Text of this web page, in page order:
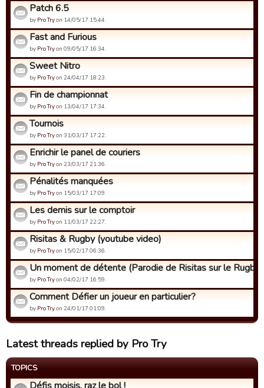
Patch 6.5
by Pro Tryon 14/05/17 15:44.
Fast and Furious
by Pro Tryon 09/05/17 16:34.
Sweet Nitro
by Pro Tryon 24/04/17 18:23.
Fin de championnat
by Pro Tryon 13/04/17 17:34.
Tournois
by Pro Tryon 31/03/17 17:22.
Enrichir le panel de couriers
by Pro Tryon 23/03/17 21:36.
Pénalités manquées
by Pro Tryon 15/03/17 17:09.
Les demis sur le comptoir
by Pro Tryon 11/03/17 22:27.
Risitas & Rugby (youtube video)
by Pro Tryon 15/02/17 06:36.
Un moment de détente (Parodie de Risitas sur le Rugby)
by Pro Tryon 04/02/17 16:59.
Comment Défier un joueur en particulier?
by Pro Tryon 24/01/17 01:09.
Latest threads replied by Pro Try
TOPICS